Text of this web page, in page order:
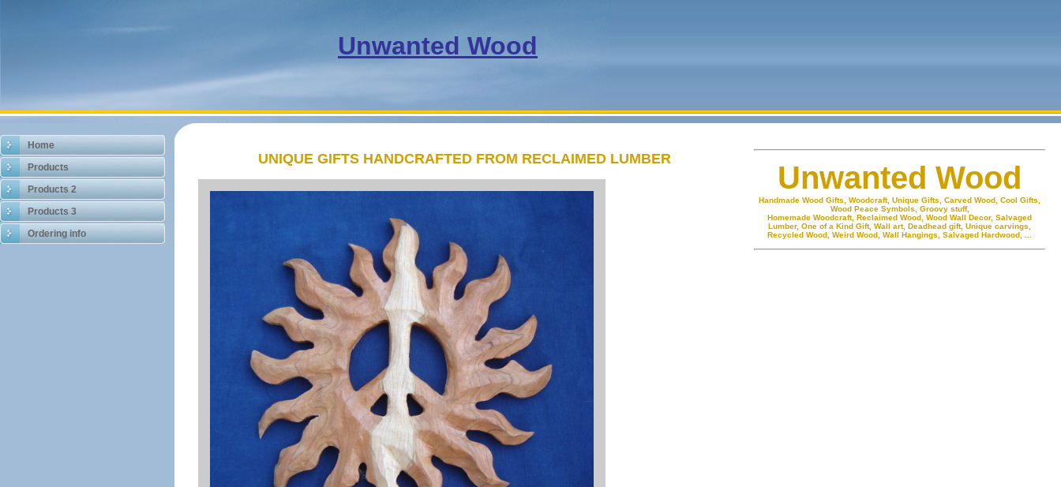
Unwanted Wood
Home
Products
Products 2
Products 3
Ordering info
UNIQUE GIFTS HANDCRAFTED FROM RECLAIMED LUMBER
Unwanted Wood
Handmade Wood Gifts, Woodcraft, Unique Gifts, Carved Wood, Cool Gifts,
Wood Peace Symbols, Groovy stuff,
Homemade Woodcraft, Reclaimed Wood, Wood Wall Decor, Salvaged
Lumber, One of a Kind Gift, Wall art, Deadhead gift, Unique carvings,
Recycled Wood, Weird Wood, Wall Hangings, Salvaged Hardwood, ...